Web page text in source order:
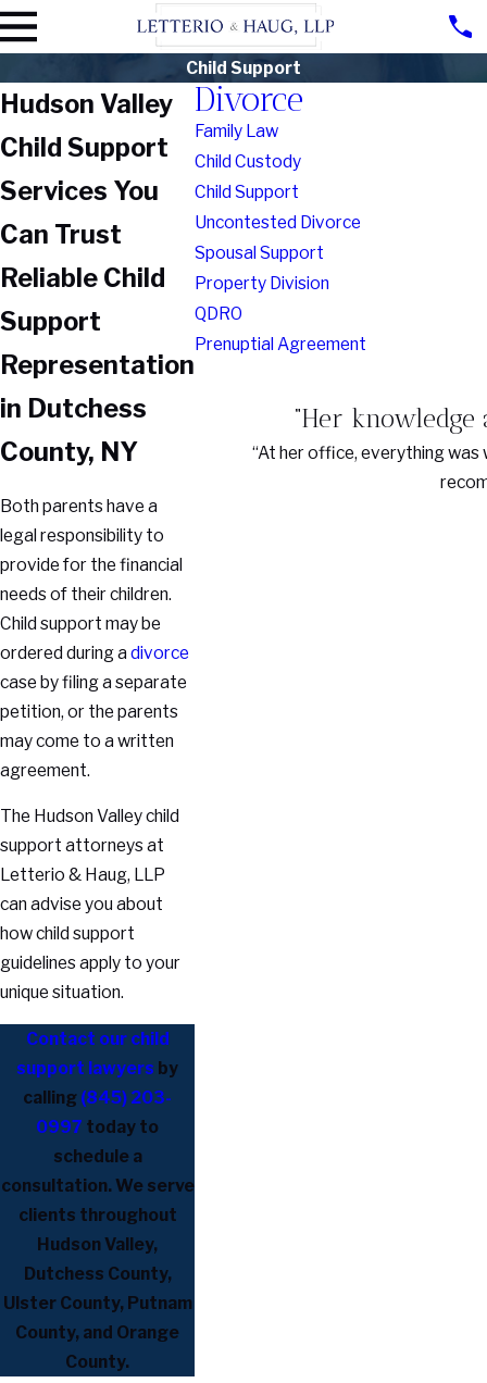
Child Support
Hudson Valley
Child Support
Services You
Can Trust
Reliable Child
Support
Representation
in Dutchess
County, NY
Both parents have a
legal responsibility to
provide for the financial
needs of their children.
Child support may be
ordered during a divorce
case by filing a separate
petition, or the parents
may come to a written
agreement.
The Hudson Valley child
support attorneys at
Letterio & Haug, LLP
can advise you about
how child support
guidelines apply to your
unique situation.
Contact our child
support lawyers by
calling (845) 203-
0997 today to
schedule a
consultation. We serve
clients throughout
Hudson Valley,
Dutchess County,
Ulster County, Putnam
County, and Orange
County.
Divorce
Family Law
Child Custody
Child Support
Uncontested Divorce
Spousal Support
Property Division
QDRO
Prenuptial Agreement
“Her
“At her office, everything was